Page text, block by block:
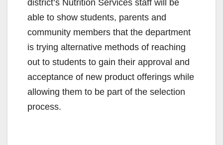
district’s Nutrition Services staff will be
able to show students, parents and
community members that the department
is trying alternative methods of reaching
out to students to gain their approval and
acceptance of new product offerings while
allowing them to be part of the selection
process.